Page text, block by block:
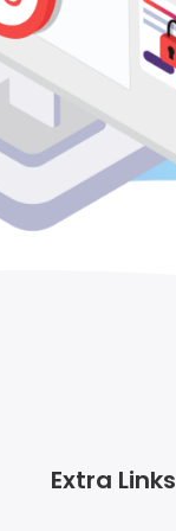
Extra Links